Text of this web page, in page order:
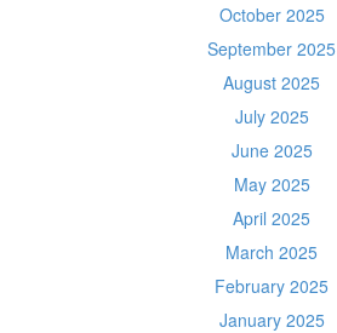
October 2025
September 2025
August 2025
July 2025
June 2025
May 2025
April 2025
March 2025
February 2025
January 2025